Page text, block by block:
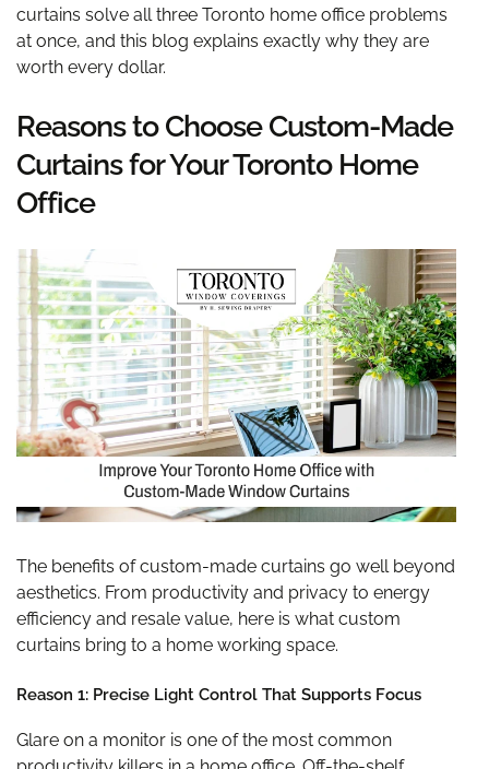
curtains solve all three Toronto home office problems
at once, and this blog explains exactly why they are
worth every dollar.
Reasons to Choose Custom-Made
Curtains for Your Toronto Home
Office
The benefits of custom-made curtains go well beyond
aesthetics. From productivity and privacy to energy
efficiency and resale value, here is what custom
curtains bring to a home working space.
Reason 1: Precise Light Control That Supports Focus
Glare on a monitor is one of the most common